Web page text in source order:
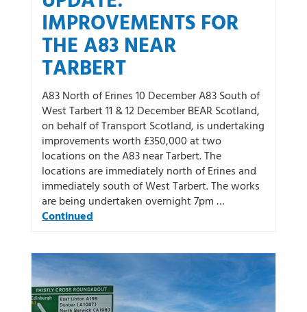
IMPROVEMENTS FOR
THE A83 NEAR
TARBERT
A83 North of Erines 10 December A83 South of
West Tarbert 11 & 12 December BEAR Scotland,
on behalf of Transport Scotland, is undertaking
improvements worth £350,000 at two
locations on the A83 near Tarbert. The
locations are immediately north of Erines and
immediately south of West Tarbert. The works
are being undertaken overnight 7pm …
Continued